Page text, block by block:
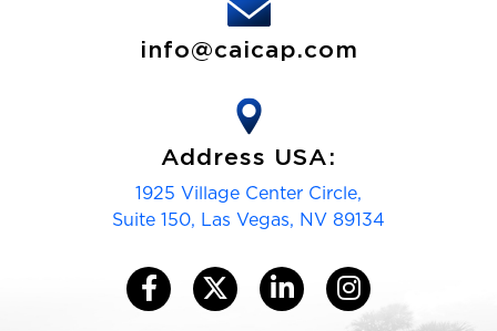
info@caicap.com
Address USA:
1925 Village Center Circle,
Suite 150, Las Vegas, NV 89134